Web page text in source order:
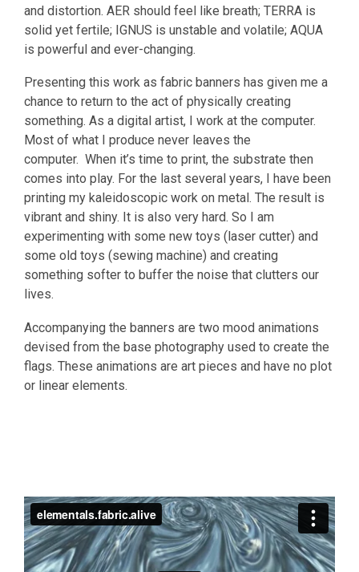
and distortion. AER should feel like breath; TERRA is
solid yet fertile; IGNUS is unstable and volatile; AQUA
is powerful and ever-changing.
Presenting this work as fabric banners has given me a
chance to return to the act of physically creating
something. As a digital artist, I work at the computer.
Most of what I produce never leaves the
computer. When it’s time to print, the substrate then
comes into play. For the last several years, I have been
printing my kaleidoscopic work on metal. The result is
vibrant and shiny. It is also very hard. So I am
experimenting with some new toys (laser cutter) and
some old toys (sewing machine) and creating
something softer to buffer the noise that clutters our
lives.
Accompanying the banners are two mood animations
devised from the base photography used to create the
flags. These animations are art pieces and have no plot
or linear elements.